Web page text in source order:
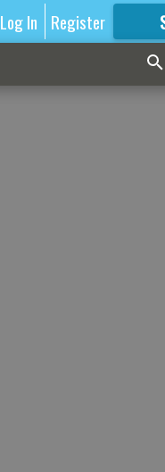
Log In Register
FOR